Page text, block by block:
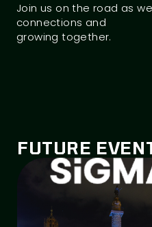
Join us on the road as
connections and
growing together.
FUTURE